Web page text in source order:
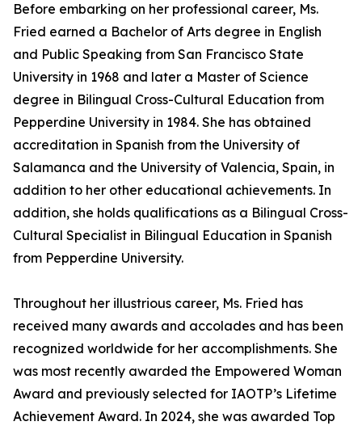
Before embarking on her professional career, Ms.
Fried earned a Bachelor of Arts degree in English
and Public Speaking from San Francisco State
University in 1968 and later a Master of Science
degree in Bilingual Cross-Cultural Education from
Pepperdine University in 1984. She has obtained
accreditation in Spanish from the University of
Salamanca and the University of Valencia, Spain, in
addition to her other educational achievements. In
addition, she holds qualifications as a Bilingual Cross-
Cultural Specialist in Bilingual Education in Spanish
from Pepperdine University.
Throughout her illustrious career, Ms. Fried has
received many awards and accolades and has been
recognized worldwide for her accomplishments. She
was most recently awarded the Empowered Woman
Award and previously selected for IAOTP’s Lifetime
Achievement Award. In 2024, she was awarded Top